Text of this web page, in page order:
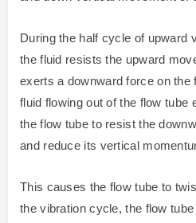
During the half cycle of upward
the fluid resists the upward
exerts a downward force on the
fluid flowing out of the flow tube
the flow tube to resist the
and reduce its vertical
This causes the flow tube to
the vibration cycle, the flow